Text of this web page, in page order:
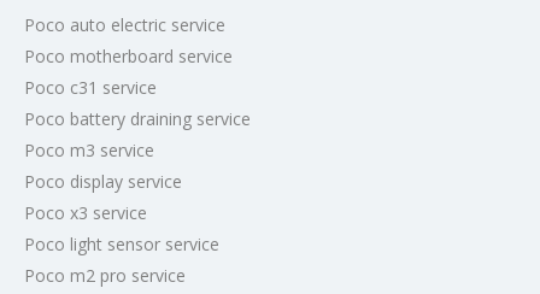
Poco auto electric service
Poco motherboard service
Poco c31 service
Poco battery draining service
Poco m3 service
Poco display service
Poco x3 service
Poco light sensor service
Poco m2 pro service